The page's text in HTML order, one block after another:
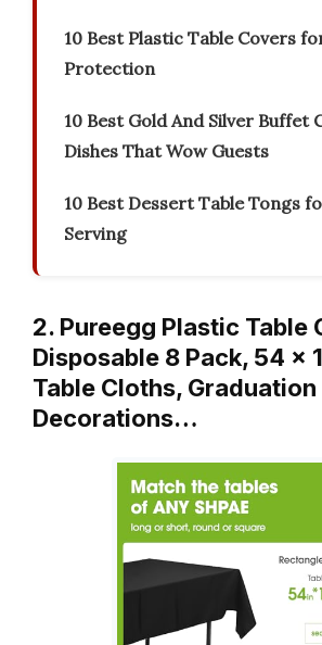
10 Best Plastic Table Covers
Protection
10 Best Gold And Silver Buffet
Dishes That Wow Guests
10 Best Dessert Table Tongs
Serving
2. Pureegg Plastic Table
Disposable 8 Pack, 54 x
Table Cloths, Graduation
Decorations…